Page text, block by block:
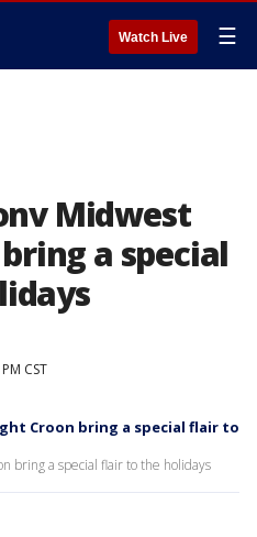
Watch Live ☰
Midwest
a special
CST
Croon bring a special flair to
bring a special flair to the holidays